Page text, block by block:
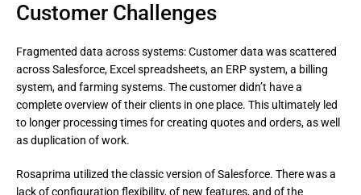
Customer Challenges
Fragmented data across systems: Customer data was scattered
across Salesforce, Excel spreadsheets, an ERP system, a billing
system, and farming systems. The customer didn’t have a
complete overview of their clients in one place. This ultimately led
to longer processing times for creating quotes and orders, as well
as duplication of work.
Rosaprima utilized the classic version of Salesforce. There was a
lack of configuration flexibility, of new features, and of the